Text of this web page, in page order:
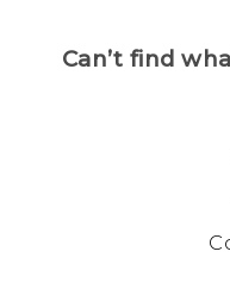
Can’t find